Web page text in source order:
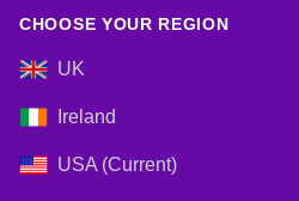
CHOOSE YOUR REGION
UK
Ireland
USA (Current)